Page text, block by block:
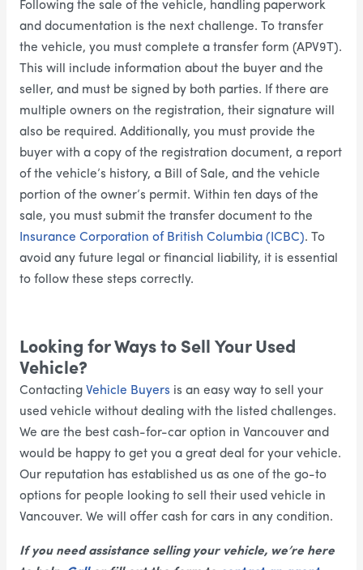
Following the sale of the vehicle, handling paperwork
and documentation is the next challenge. To transfer
the vehicle, you must complete a transfer form (APV9T).
This will include information about the buyer and the
seller, and must be signed by both parties. If there are
multiple owners on the registration, their signature will
also be required. Additionally, you must provide the
buyer with a copy of the registration document, a report
of the vehicle’s history, a Bill of Sale, and the vehicle
portion of the owner’s permit. Within ten days of the
sale, you must submit the transfer document to the
Insurance Corporation of British Columbia (ICBC). To
avoid any future legal or financial liability, it is essential
to follow these steps correctly.
Looking for Ways to Sell Your Used
Vehicle?
Contacting Vehicle Buyers is an easy way to sell your
used vehicle without dealing with the listed challenges.
We are the best cash-for-car option in Vancouver and
would be happy to get you a great deal for your vehicle.
Our reputation has established us as one of the go-to
options for people looking to sell their used vehicle in
Vancouver. We will offer cash for cars in any condition.
If you need assistance selling your vehicle, we’re here